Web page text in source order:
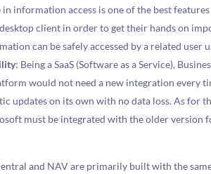
in information access is one of the best
client in order to get their hands on
can be safely accessed by a related user
: Being a SaaS (Software as a Service),
would not need a new integration every
updates on its own with no data loss. As for
must be integrated with the older version
and NAV are primarily built with the